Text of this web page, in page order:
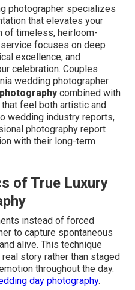
photographer specializes
that elevates your
of timeless, heirloom-
focuses on deep
excellence, and
celebration. Couples
wedding photographer
combined with
feel both artistic and
wedding industry reports,
photography report
with their long-term
of True Luxury
instead of forced
to capture spontaneous
alive. This technique
story rather than staged
throughout the day.
day photography.